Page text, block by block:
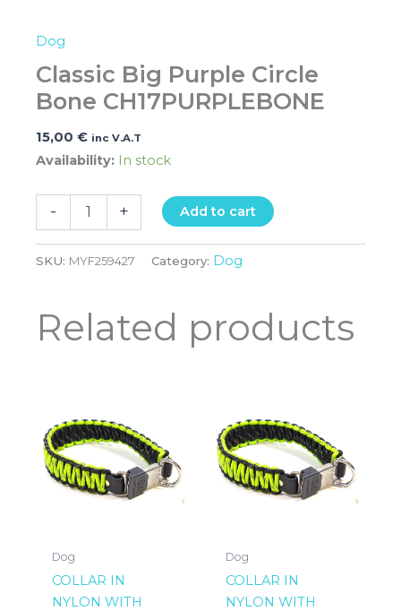
Dog
Classic Big Purple Circle
Bone CH17PURPLEBONE
15,00 € inc V.A.T
Availability: In stock
- + Add to cart
SKU: MYF259427 Category: Dog
Related products
Dog
COLLAR IN
NYLON WITH
Dog
COLLAR IN
NYLON WITH